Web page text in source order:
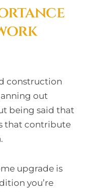
construction
out
being said that
that contribute
upgrade is
you’re